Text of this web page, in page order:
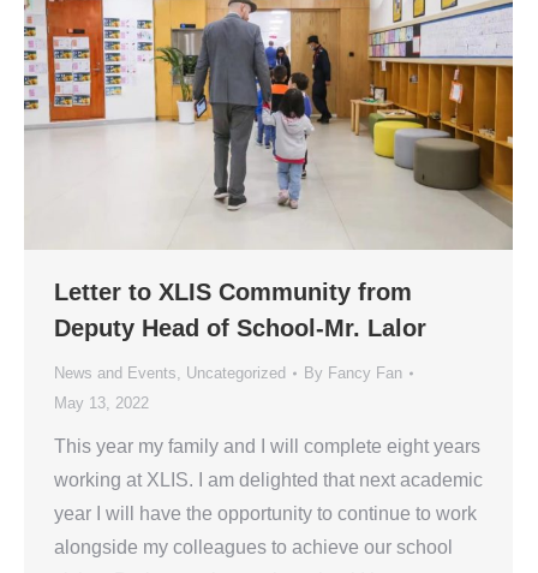
Letter to XLIS Community from
Deputy Head of School-Mr. Lalor
News and Events, Uncategorized By Fancy Fan
May 13, 2022
This year my family and I will complete eight years
working at XLIS. I am delighted that next academic
year I will have the opportunity to continue to work
alongside my colleagues to achieve our school